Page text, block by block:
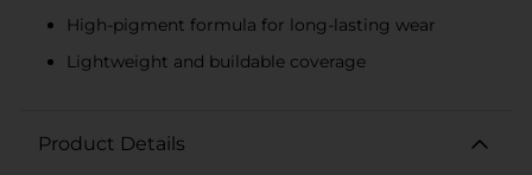
High-pigment formula for long-lasting wear
Lightweight and buildable coverage
Product Details